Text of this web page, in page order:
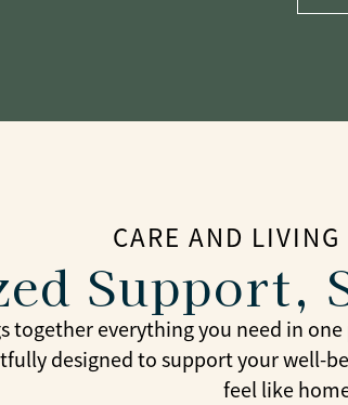
CARE AND
Support,
together everything you need in
designed to support your well-
feel like